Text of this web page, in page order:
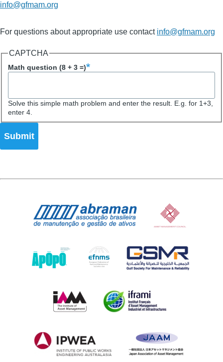
info@gfmam.org
For questions about appropriate use contact info@gfmam.org
Activity
CAPTCHA
Math question (8 + 3 =)
Solve this simple math problem and enter the result. E.g. for 1+3,
enter 4.